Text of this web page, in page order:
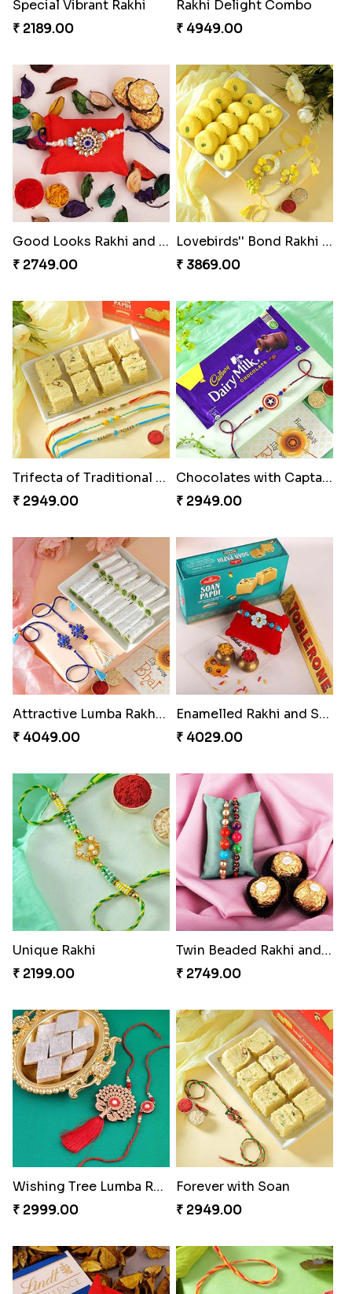
Special Vibrant Rakhi
₹ 2189.00
Rakhi Delight Combo
₹ 4949.00
Good Looks Rakhi and Ferrero Rocher
₹ 2749.00
Lovebirds'' Bond Rakhi Combo
₹ 3869.00
Trifecta of Traditional Rakhis
₹ 2949.00
Chocolates with Captain America
₹ 2949.00
Attractive Lumba Rakhi Combo
₹ 4049.00
Enamelled Rakhi and Soan with Toblerone
₹ 4029.00
Unique Rakhi
₹ 2199.00
Twin Beaded Rakhi and Ferrero Rocher
₹ 2749.00
Wishing Tree Lumba Rakhi Combo
₹ 2999.00
Forever with Soan
₹ 2949.00